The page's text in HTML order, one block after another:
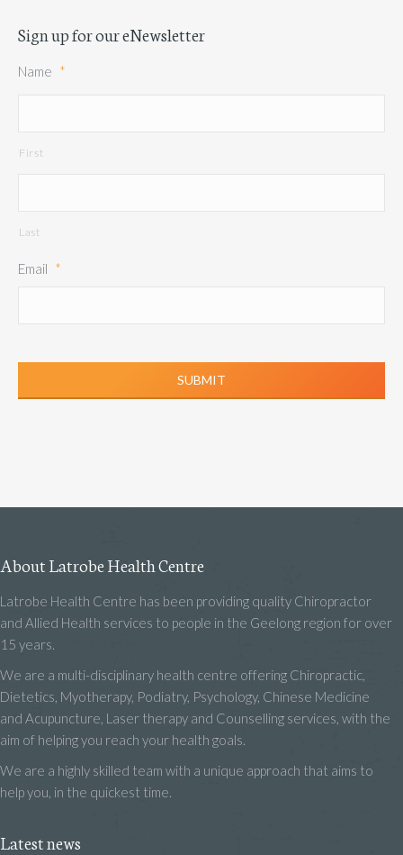
Sign up for our eNewsletter
Name *
First
Last
Email *
About Latrobe Health Centre
Latrobe Health Centre has been providing quality Chiropractor
and Allied Health services to people in the Geelong region for over
15 years.
We are a multi-disciplinary health centre offering Chiropractic,
Dietetics, Myotherapy, Podiatry, Psychology, Chinese Medicine
and Acupuncture, Laser therapy and Counselling services, with the
aim of helping you reach your health goals.
We are a highly skilled team with a unique approach that aims to
help you, in the quickest time.
Latest news